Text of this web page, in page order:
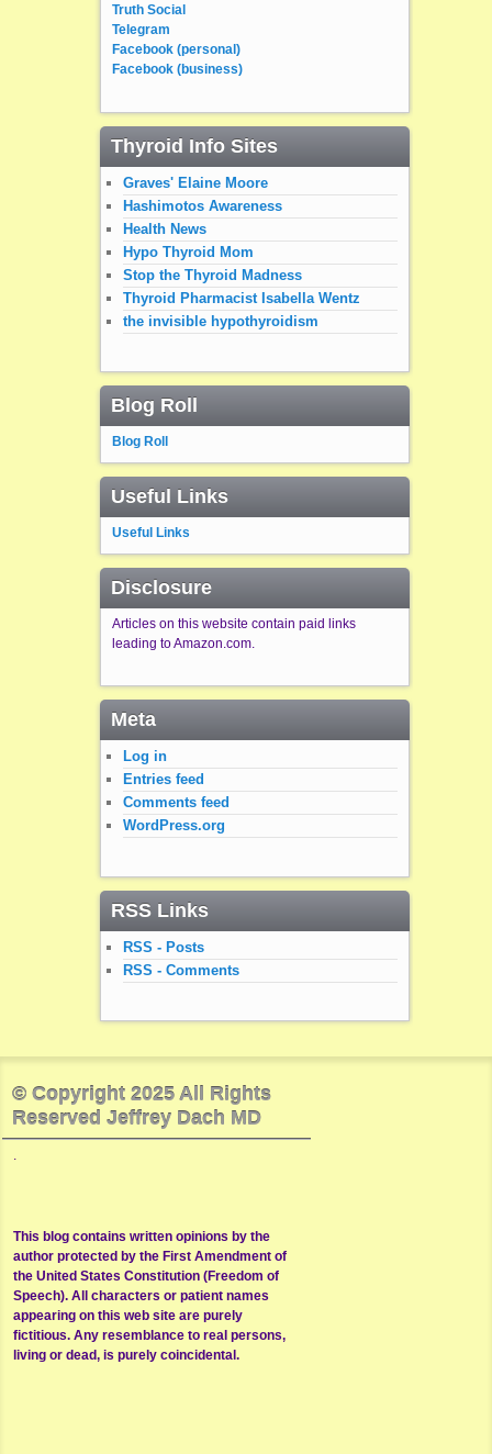
Truth Social
Telegram
Facebook (personal)
Facebook (business)
Thyroid Info Sites
Graves' Elaine Moore
Hashimotos Awareness
Health News
Hypo Thyroid Mom
Stop the Thyroid Madness
Thyroid Pharmacist Isabella Wentz
the invisible hypothyroidism
Blog Roll
Blog Roll
Useful Links
Useful Links
Disclosure
Articles on this website contain paid links
leading to Amazon.com.
Meta
Log in
Entries feed
Comments feed
WordPress.org
RSS Links
RSS - Posts
RSS - Comments
© Copyright 2025 All Rights
Reserved Jeffrey Dach MD
.
This blog contains written opinions by the
author protected by the First Amendment of
the United States Constitution (Freedom of
Speech). All characters or patient names
appearing on this web site are purely
fictitious. Any resemblance to real persons,
living or dead, is purely coincidental.